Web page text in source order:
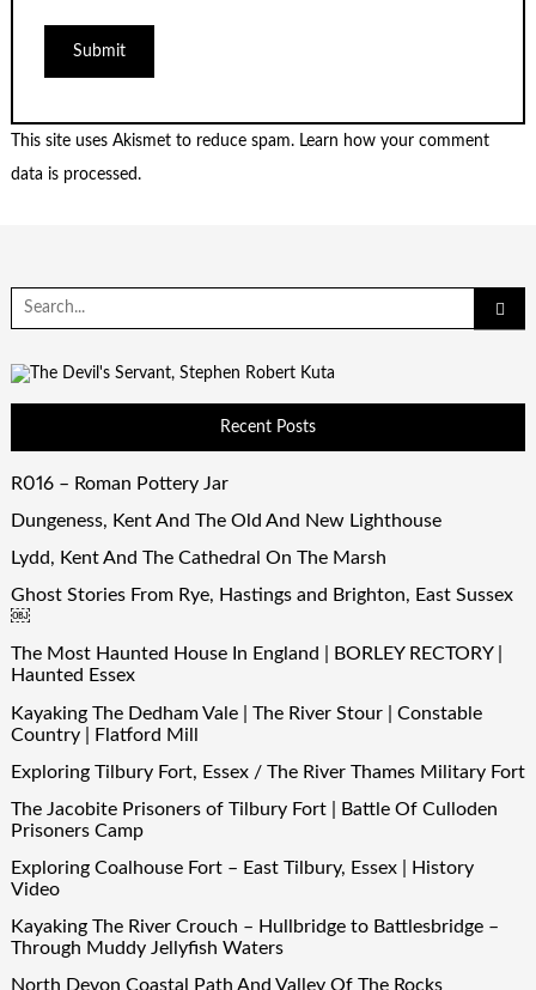
This site uses Akismet to reduce spam. Learn how your comment
data is processed.
Search
for:
Recent Posts
R016 – Roman Pottery Jar
Dungeness, Kent And The Old And New Lighthouse
Lydd, Kent And The Cathedral On The Marsh
Ghost Stories From Rye, Hastings and Brighton, East Sussex
￼
The Most Haunted House In England | BORLEY RECTORY |
Haunted Essex
Kayaking The Dedham Vale | The River Stour | Constable
Country | Flatford Mill
Exploring Tilbury Fort, Essex / The River Thames Military Fort
The Jacobite Prisoners of Tilbury Fort | Battle Of Culloden
Prisoners Camp
Exploring Coalhouse Fort – East Tilbury, Essex | History
Video
Kayaking The River Crouch – Hullbridge to Battlesbridge –
Through Muddy Jellyfish Waters
North Devon Coastal Path And Valley Of The Rocks